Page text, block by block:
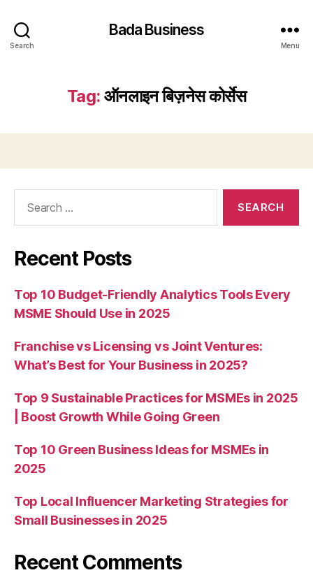
Search
Bada Business
Menu
Tag: ऑनलाइन बिज़नेस कोर्सेस
Recent Posts
Top 10 Budget-Friendly Analytics Tools Every
MSME Should Use in 2025
Franchise vs Licensing vs Joint Ventures:
What’s Best for Your Business in 2025?
Top 9 Sustainable Practices for MSMEs in 2025
| Boost Growth While Going Green
Top 10 Green Business Ideas for MSMEs in
2025
Top Local Influencer Marketing Strategies for
Small Businesses in 2025
Recent Comments